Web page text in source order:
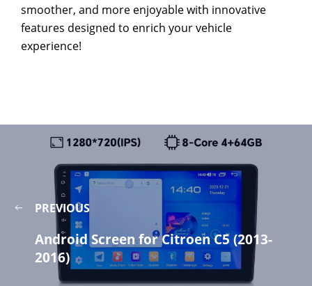
smoother, and more enjoyable with innovative
features designed to enrich your vehicle
experience!
PREVIOUS
Android Screen for Citroen C5 (2013-
2016)